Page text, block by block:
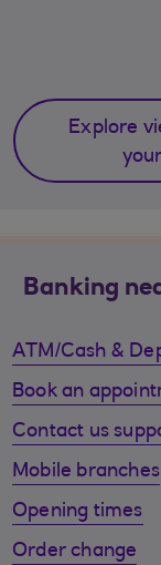
Explore
Banking
ATM/Cash &
Book an
Contact us
Mobile branches
Opening times
Order change